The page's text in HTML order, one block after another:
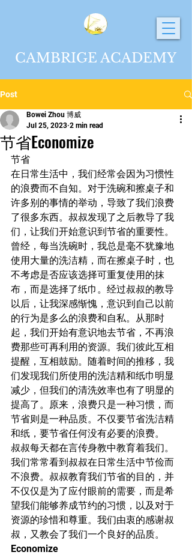
CAMBRIGE ACADEMY
Post
节省Economize
Bowei Zhou 博威
Jul 25, 2023 2 min read
节省
在日常生活中，我们经常会因为习惯性
的浪费而不自知。对于洗碗和擦桌子和
许多别的事情的举动，导致了我们浪费
了很多东西。叔叔发现了之后教导了我
们，让我们开始意识到节省的重要性。
曾经，每当洗碗时，我总是毫不犹豫地
使用大量的洗洁精，而在擦桌子时，也
不考虑是否应该选择可重复使用的抹
布，而是选择了纸巾。经过叔叔的教导
以后，让我深感惭愧，意识到自己以前
的行为是多么的浪费和自私。从那时
起，我们开始有意识地去节省，不再浪
费那些可再利用的资源。我们彼此互相
提醒，互相鼓励。随着时间的推移，我
们发现我们所使用的洗洁精和纸巾明显
减少，但我们的清洗效率也有了明显的
提高了。原来，浪费只是一种习惯，而
节省则是一种品质。不仅要节省洗洁精
和纸，要节省任何没有必要的浪费。
叔叔每天都在言传身教中教育着我们。
我们常常看到叔叔在日常生活中节俭而
不浪费。叔叔教育我们节省的目的，并
不仅仅是为了应付眼前的需要，而是希
望我们能够养成节约的习惯，以及对于
资源的珍惜和尊重。我们由衷的感谢叔
叔，又教会了我们一个良好的品质。
Economize